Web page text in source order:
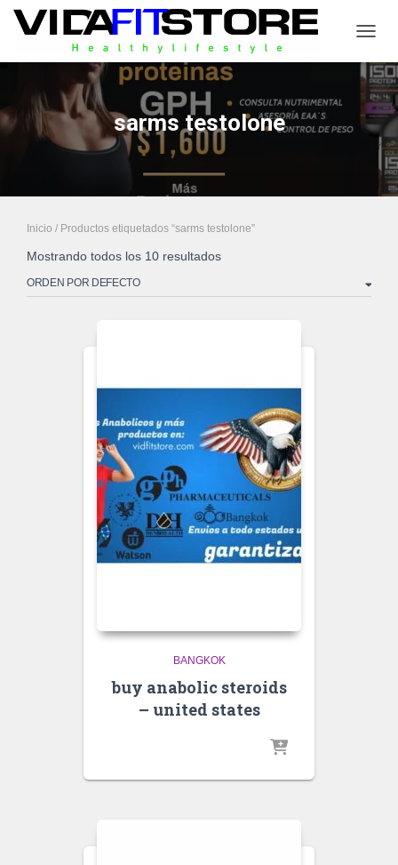
sarms testolone
Inicio / Productos etiquetados “sarms testolone”
Mostrando todos los 10 resultados
BANGKOK
buy anabolic steroids
– united states